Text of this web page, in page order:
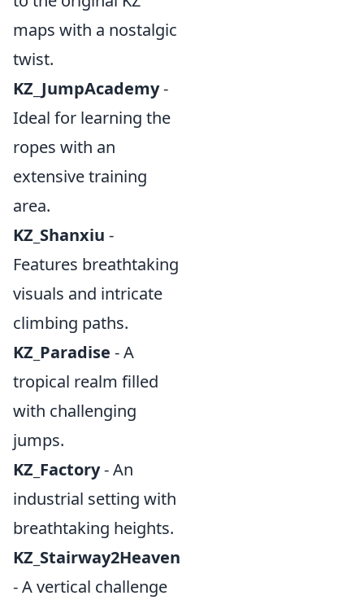
maps with a nostalgic
twist.
KZ_JumpAcademy-
Ideal for learning the
ropes with an
extensive training
area.
KZ_Shanxiu -
Features breathtaking
visuals and intricate
climbing paths.
KZ_Paradise - A
tropical realm filled
with challenging
jumps.
KZ_Factory- An
industrial setting with
breathtaking heights.
KZ_Stairway2Heaven
- A vertical challenge